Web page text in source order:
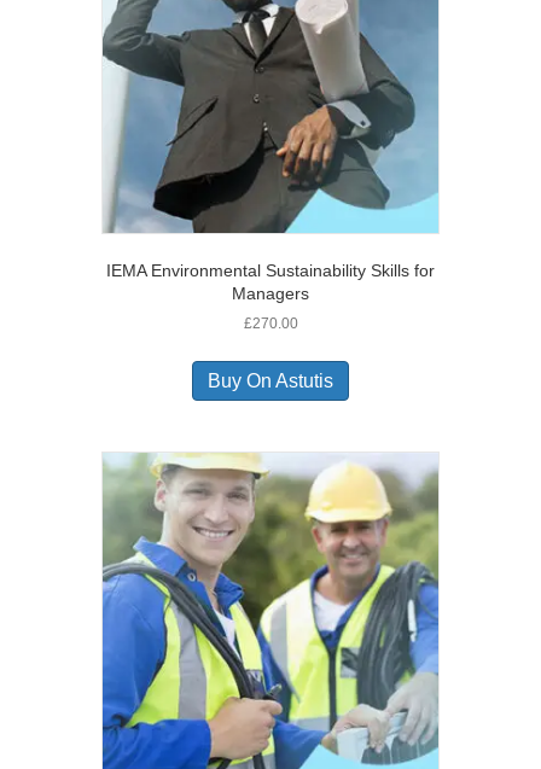
IEMA Environmental Sustainability Skills for
Managers
£270.00
Buy On Astutis